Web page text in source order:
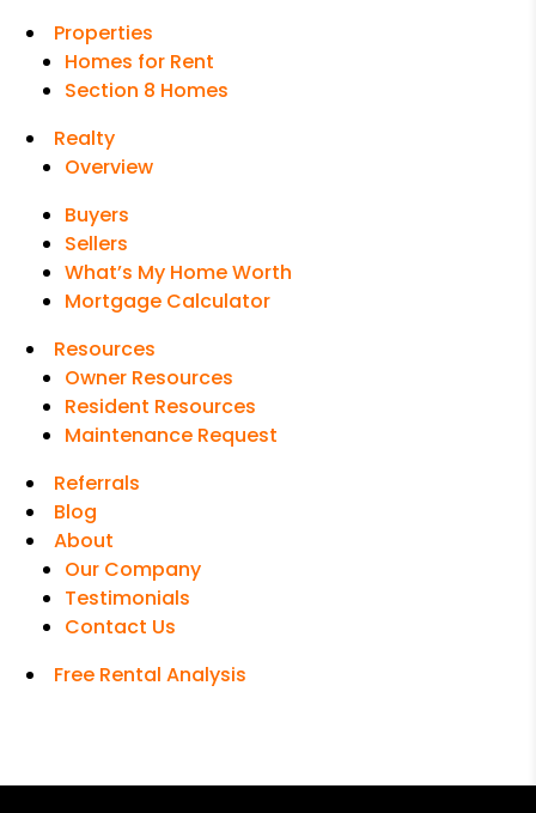
Properties
Homes for Rent
Section 8 Homes
Realty
Overview
Buyers
Sellers
What’s My Home Worth
Mortgage Calculator
Resources
Owner Resources
Resident Resources
Maintenance Request
Referrals
Blog
About
Our Company
Testimonials
Contact Us
Free Rental Analysis